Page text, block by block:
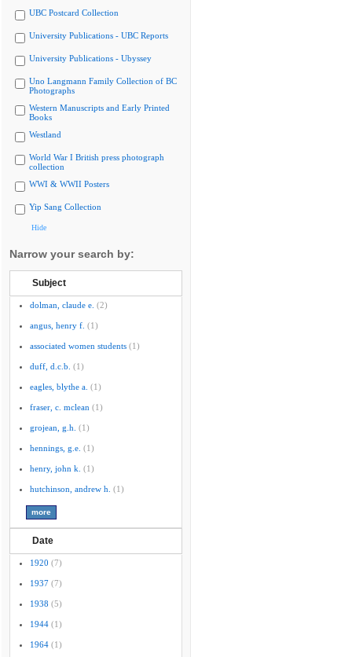
UBC Postcard Collection
University Publications - UBC Reports
University Publications - Ubyssey
Uno Langmann Family Collection of BC
Photographs
Western Manuscripts and Early Printed
Books
Westland
World War I British press photograph
collection
WWI & WWII Posters
Yip Sang Collection
Hide
Narrow your search by:
Subject
dolman, claude e. (2)
angus, henry f. (1)
associated women students (1)
duff, d.c.b. (1)
eagles, blythe a. (1)
fraser, c. mclean (1)
grojean, g.h. (1)
hennings, g.e. (1)
henry, john k. (1)
hutchinson, andrew h. (1)
Date
1920 (7)
1937 (7)
1938 (5)
1944 (1)
1964 (1)